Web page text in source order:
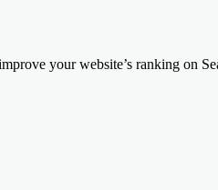
your website’s ranking on